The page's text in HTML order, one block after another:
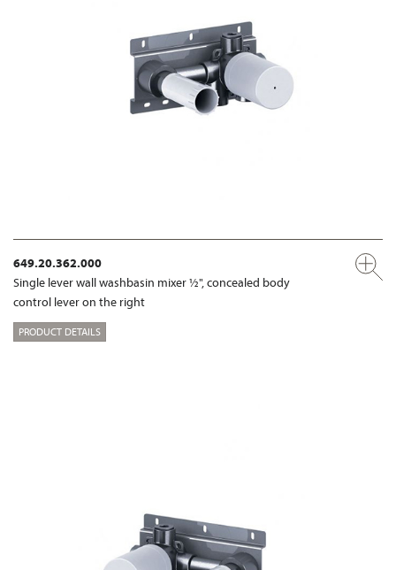
649.20.362.000
Single lever wall washbasin mixer ½", concealed body
control lever on the right
PRODUCT DETAILS